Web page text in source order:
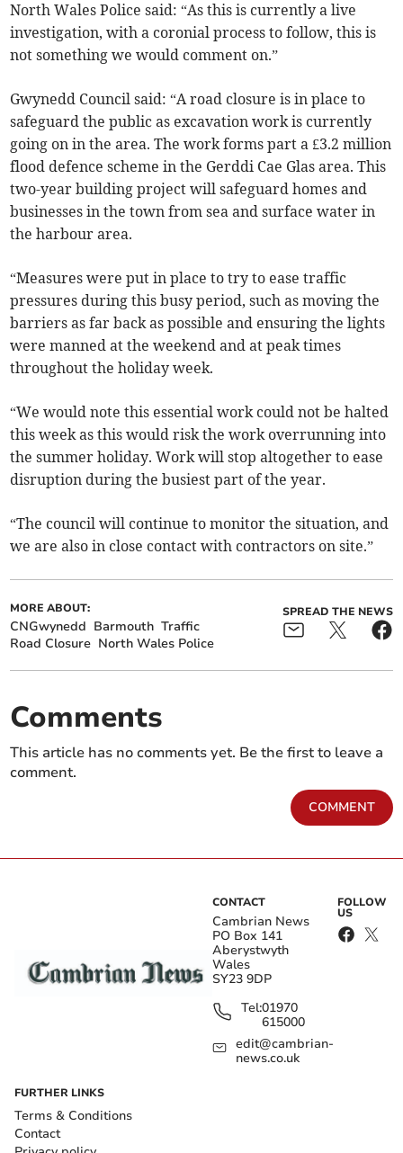
North Wales Police said: “As this is currently a live
investigation, with a coronial process to follow, this is
not something we would comment on.”
Gwynedd Council said: “A road closure is in place to
safeguard the public as excavation work is currently
going on in the area. The work forms part a £3.2 million
flood defence scheme in the Gerddi Cae Glas area. This
two-year building project will safeguard homes and
businesses in the town from sea and surface water in
the harbour area.
“Measures were put in place to try to ease traffic
pressures during this busy period, such as moving the
barriers as far back as possible and ensuring the lights
were manned at the weekend and at peak times
throughout the holiday week.
“We would note this essential work could not be halted
this week as this would risk the work overrunning into
the summer holiday. Work will stop altogether to ease
disruption during the busiest part of the year.
“The council will continue to monitor the situation, and
we are also in close contact with contractors on site.”
MORE ABOUT:
CNGwynedd Barmouth Traffic
Road Closure North Wales Police
SPREAD THE NEWS
Comments
This article has no comments yet. Be the first to leave a
comment.
COMMENT
CONTACT
Cambrian News
PO Box 141
Aberystwyth
Wales
SY23 9DP
Tel:01970
615000
edit@cambrian-
news.co.uk
FOLLOW
US
FURTHER LINKS
Terms & Conditions
Contact